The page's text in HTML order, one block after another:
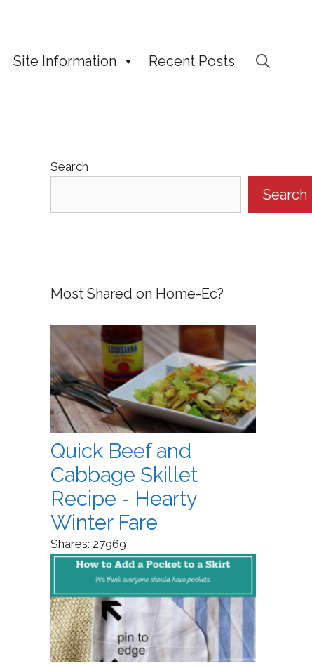
Site Information Recent Posts
Search
Search
Most Shared on Home-Ec?
Quick Beef and
Cabbage Skillet
Recipe - Hearty
Winter Fare
Shares: 27969